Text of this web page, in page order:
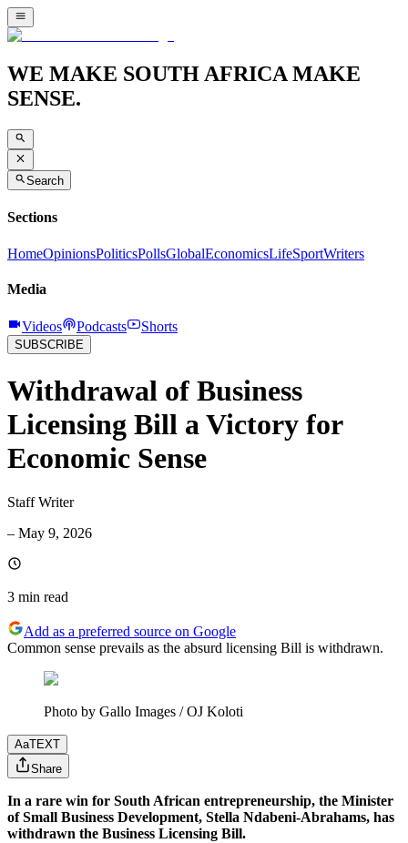
WE MAKE SOUTH AFRICA MAKE
SENSE.
Search
Sections
HomeOpinionsPoliticsPollsGlobalEconomicsLifeSportWriters
Media
Videos Podcasts Shorts
SUBSCRIBE
Withdrawal of Business
Licensing Bill a Victory for
Economic Sense
Staff Writer
– May 9, 2026
3 min read
Add as a preferred source on Google
Common sense prevails as the absurd licensing Bill is withdrawn.
Photo by Gallo Images / OJ Koloti
AaTEXT
Share
In a rare win for South African entrepreneurship, the Minister
of Small Business Development, Stella Ndabeni-Abrahams, has
withdrawn the Business Licensing Bill.